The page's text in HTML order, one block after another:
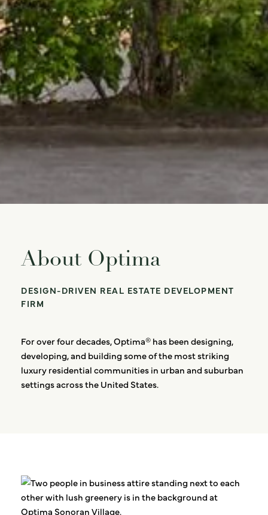
About Optima
DESIGN-DRIVEN REAL ESTATE DEVELOPMENT
FIRM
For over four decades, Optima® has been designing,
developing, and building some of the most striking
luxury residential communities in urban and suburban
settings across the United States.